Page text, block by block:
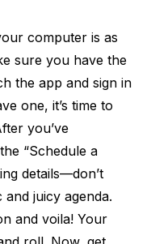
computer is as
sure you have the
the app and sign in
one, it’s time to
you’ve
“Schedule a
details—don’t
juicy agenda.
and voila! Your